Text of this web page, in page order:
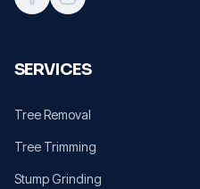
SERVICES
Tree Removal
Tree Trimming
Stump Grinding